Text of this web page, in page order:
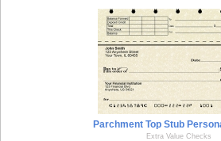
Parchment Top Stub
Extra Value Checks